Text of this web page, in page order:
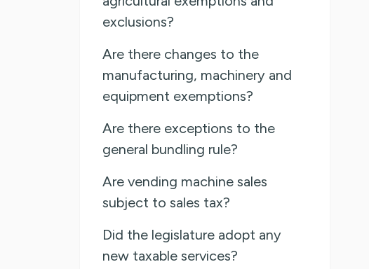
exclusions?
Are there changes to the
manufacturing, machinery and
equipment exemptions?
Are there exceptions to the
general bundling rule?
Are vending machine sales
subject to sales tax?
Did the legislature adopt any
new taxable services?